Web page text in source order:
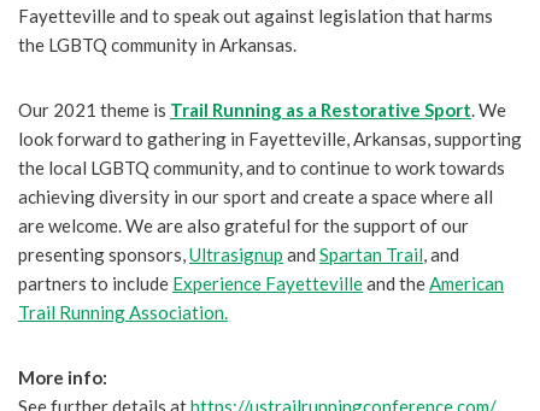
Fayetteville and to speak out against legislation that harms
the LGBTQ community in Arkansas.
Our 2021 theme is Trail Running as a Restorative Sport. We
look forward to gathering in Fayetteville, Arkansas, supporting
the local LGBTQ community, and to continue to work towards
achieving diversity in our sport and create a space where all
are welcome. We are also grateful for the support of our
presenting sponsors,Ultrasignup and Spartan Trail, and
partners to include Experience Fayettevilleand theAmerican
Trail Running Association.
More info:
See further details athttps://ustrailrunningconference.com/